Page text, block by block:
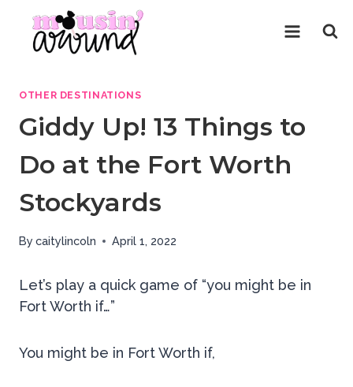
content
OTHER DESTINATIONS
Giddy Up! 13 Things to
Do at the Fort Worth
Stockyards
By caitylincoln April 1, 2022
Let’s play a quick game of “you might be in
Fort Worth if…”
You might be in Fort Worth if,